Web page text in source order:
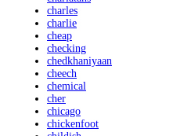
charles
charlie
cheap
checking
chedkhaniyaan
cheech
chemical
cher
chicago
chickenfoot